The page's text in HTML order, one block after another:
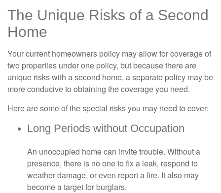
The Unique Risks of a Second
Home
Your current homeowners policy may allow for coverage of
two properties under one policy, but because there are
unique risks with a second home, a separate policy may be
more conducive to obtaining the coverage you need.
Here are some of the special risks you may need to cover:
Long Periods without Occupation
An unoccupied home can invite trouble. Without a
presence, there is no one to fix a leak, respond to
weather damage, or even report a fire. It also may
become a target for burglars.